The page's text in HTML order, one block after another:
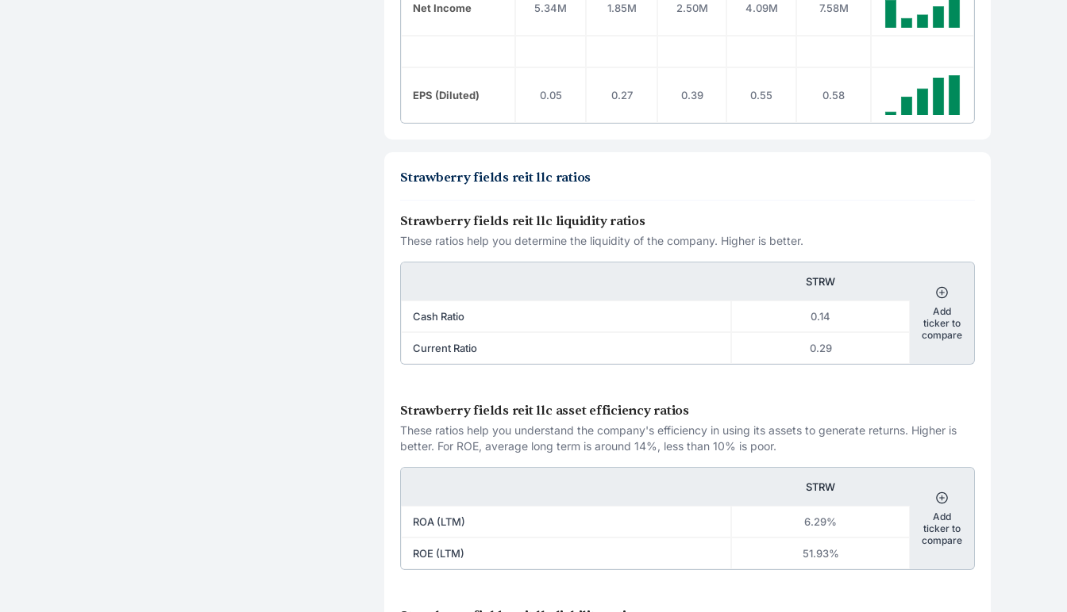
Net Income 5.34M 1.85M 2.50M 4.09M 7.58M
EPS (Diluted) 0.05 0.27 0.39 0.55 0.58
Strawberry fields reit llc ratios
Strawberry fields reit llc liquidity ratios
These ratios help you determine the liquidity of the company. Higher is better.
STRW
Cash Ratio 0.14
Current Ratio 0.29
Add
ticker to
compare
Strawberry fields reit llc asset efficiency ratios
These ratios help you understand the company's efficiency in using its assets to generate returns. Higher is
better. For ROE, average long term is around 14%, less than 10% is poor.
STRW
ROA (LTM) 6.29%
ROE (LTM) 51.93%
Add
ticker to
compare